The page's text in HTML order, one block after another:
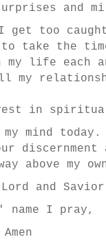
and
too caught
take the
my life each
my
in
my mind
above my
and
name I pray,
Amen